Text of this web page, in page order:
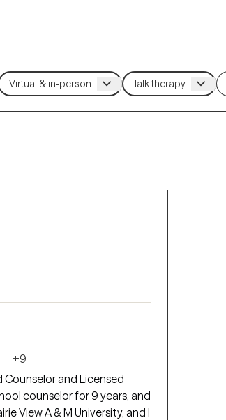
+9
Counselor and Licensed
counselor for 9 years, and
View A & M University, and I